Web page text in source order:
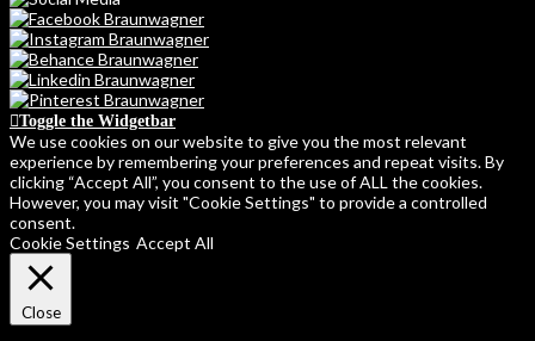
Toggle the Widgetbar
We use cookies on our website to give you the most relevant
experience by remembering your preferences and repeat visits. By
clicking “Accept All”, you consent to the use of ALL the cookies.
However, you may visit "Cookie Settings" to provide a controlled
consent.
Cookie Settings Accept All
Close